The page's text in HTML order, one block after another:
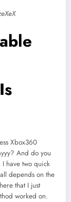
Xbox360
And do you
have two quick
depends on the
that I just
worked on.